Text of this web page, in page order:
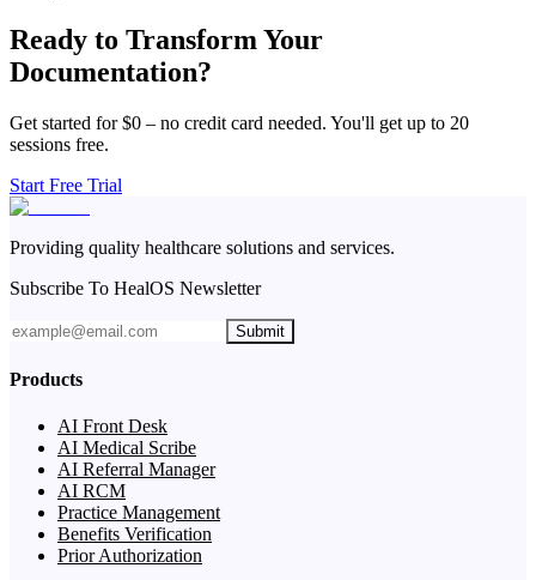
Ready to Transform Your
Documentation?
Get started for $0 – no credit card needed. You'll get up to 20
sessions free.
Start Free Trial
Providing quality healthcare solutions and services.
Subscribe To HealOS Newsletter
Submit
Products
AI Front Desk
AI Medical Scribe
AI Referral Manager
AI RCM
Practice Management
Benefits Verification
Prior Authorization